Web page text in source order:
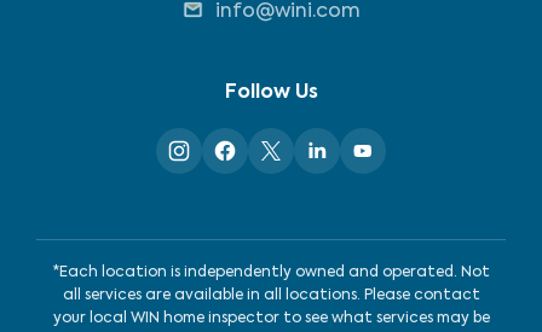
info@wini.com
Follow Us
*Each location is independently owned and operated. Not
all services are available in all locations. Please contact
your local WIN home inspector to see what services may be